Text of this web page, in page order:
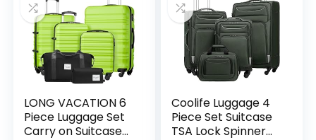
LONG VACATION 6
Piece Luggage Set
Carry on Suitcase
Coolife Luggage 4
Piece Set Suitcase
TSA Lock Spinner